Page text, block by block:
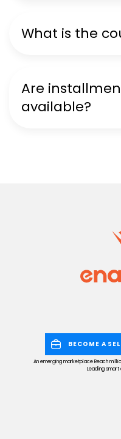
What is the
Are
available?
BECOME A
An emerging marketplace Reach
Leading